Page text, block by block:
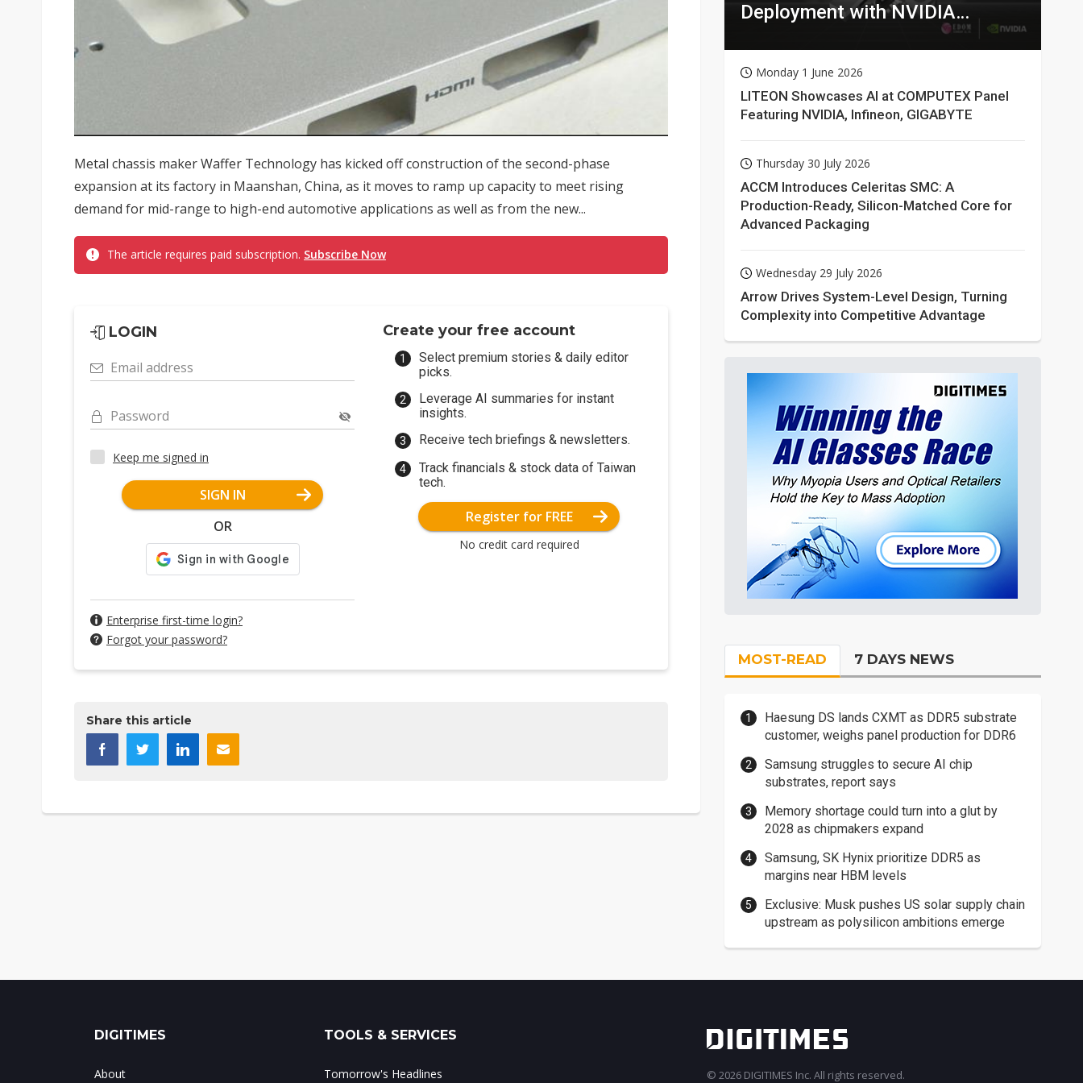
Metal chassis maker Waffer Technology has kicked off construction of the second-phase
expansion at its factory in Maanshan, China, as it moves to ramp up capacity to meet rising
demand for mid-range to high-end automotive applications as well as from the new...
The article requires paid subscription. Subscribe Now
LOGIN
Email address
Password
Keep me signed in
SIGN IN
OR
Enterprise first-time login?
Forgot your password?
Create your free account
Select premium stories & daily editor
picks.
Leverage AI summaries for instant
insights.
Receive tech briefings & newsletters.
Track financials & stock data of Taiwan
tech.
Register for FREE
No credit card required
Share this article
Deployment with NVIDIA
Monday 1 June 2026
LITEON Showcases AI at COMPUTEX Panel
Featuring NVIDIA, Infineon, GIGABYTE
Thursday 30 July 2026
ACCM Introduces Celeritas SMC: A
Production-Ready, Silicon-Matched Core for
Advanced Packaging
Wednesday 29 July 2026
Arrow Drives System-Level Design, Turning
Complexity into Competitive Advantage
MOST-READ 7 DAYS NEWS
Haesung DS lands CXMT as DDR5 substrate
customer, weighs panel production for DDR6
Samsung struggles to secure AI chip
substrates, report says
Memory shortage could turn into a glut by
2028 as chipmakers expand
Samsung, SK Hynix prioritize DDR5 as
margins near HBM levels
Exclusive: Musk pushes US solar supply chain
upstream as polysilicon ambitions emerge
DIGITIMES
About
TOOLS & SERVICES
Tomorrow's Headlines © 2026 DIGITIMES Inc. All rights reserved.